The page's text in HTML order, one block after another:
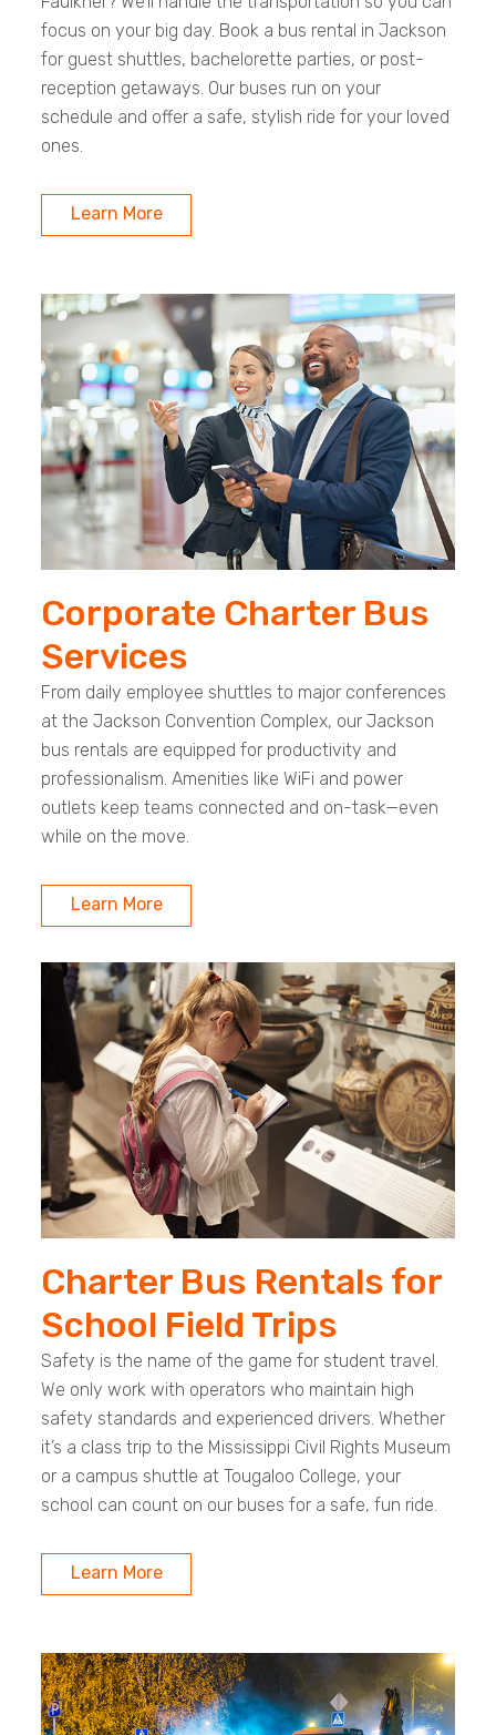
focus on your big day. Book a bus rental in Jackson
for guest shuttles, bachelorette parties, or post-
reception getaways. Our buses run on your
schedule and offer a safe, stylish ride for your loved
ones.
Learn More
Corporate Charter Bus
Services
From daily employee shuttles to major conferences
at the Jackson Convention Complex, our Jackson
bus rentals are equipped for productivity and
professionalism. Amenities like WiFi and power
outlets keep teams connected and on-task—even
while on the move.
Learn More
Charter Bus Rentals for
School Field Trips
Safety is the name of the game for student travel.
We only work with operators who maintain high
safety standards and experienced drivers. Whether
it’s a class trip to the Mississippi Civil Rights Museum
or a campus shuttle at Tougaloo College, your
school can count on our buses for a safe, fun ride.
Learn More